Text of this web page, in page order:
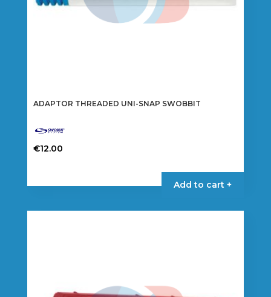
ADAPTOR THREADED UNI-SNAP SWOBBIT
€12.00
Add to cart +